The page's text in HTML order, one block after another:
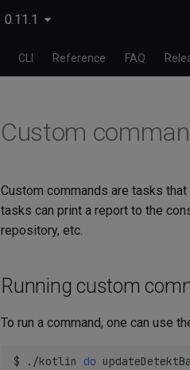
0.11.1
CLI Reference FAQ
Custom
Custom commands are tasks
tasks can print a report to the
repository, etc.
Running custom
To run a command, one can use
$ ./kotlin do